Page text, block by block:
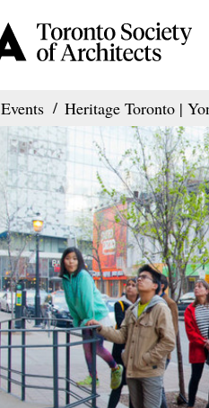
Events Heritage Toronto |